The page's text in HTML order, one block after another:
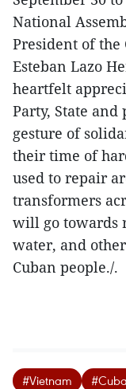
National
President of the
Esteban Lazo
heartfelt
Party, State and
gesture of
their time of
used to repair
transformers
will go towards
water, and
Cuban people./.
#Vietnam #Cuba